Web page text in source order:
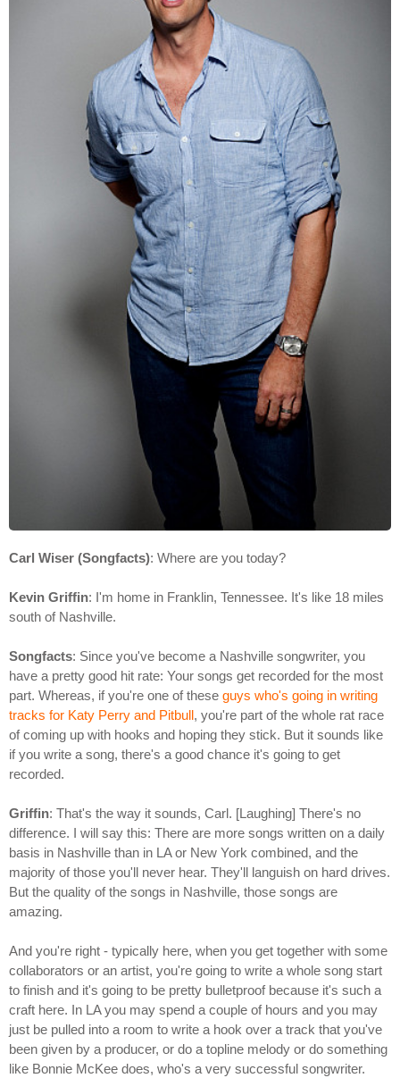
Carl Wiser (Songfacts): Where are you today?
Kevin Griffin: I'm home in Franklin, Tennessee. It's like 18 miles
south of Nashville.
Songfacts: Since you've become a Nashville songwriter, you
have a pretty good hit rate: Your songs get recorded for the most
part. Whereas, if you're one of these guys who's going in writing
tracks for Katy Perry and Pitbull, you're part of the whole rat race
of coming up with hooks and hoping they stick. But it sounds like
if you write a song, there's a good chance it's going to get
recorded.
Griffin: That's the way it sounds, Carl. [Laughing] There's no
difference. I will say this: There are more songs written on a daily
basis in Nashville than in LA or New York combined, and the
majority of those you'll never hear. They'll languish on hard drives.
But the quality of the songs in Nashville, those songs are
amazing.
And you're right - typically here, when you get together with some
collaborators or an artist, you're going to write a whole song start
to finish and it's going to be pretty bulletproof because it's such a
craft here. In LA you may spend a couple of hours and you may
just be pulled into a room to write a hook over a track that you've
been given by a producer, or do a topline melody or do something
like Bonnie McKee does, who's a very successful songwriter.